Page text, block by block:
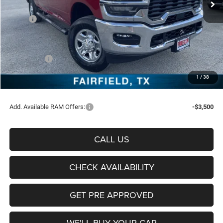
1 / 38
Less
MSRP:
$60,535
Freedom Discount:
-$5,099
Freedom Price:
$55,436
RAM Offers:
-$4,750
Documentation Fee:
+$225
$50,911
Add. Available RAM Offers: -$3,500
CALL US
CHECK AVAILABILITY
GET PRE APPROVED